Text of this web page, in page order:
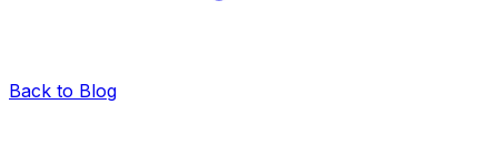
Back to Blog